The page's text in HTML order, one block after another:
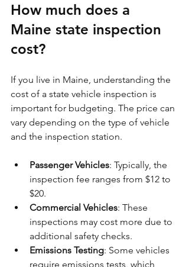
How much does a
Maine state inspection
cost?
If you live in Maine, understanding the
cost of a state vehicle inspection is
important for budgeting. The price can
vary depending on the type of vehicle
and the inspection station.
Passenger Vehicles: Typically, the
inspection fee ranges from $12 to
$20.
Commercial Vehicles: These
inspections may cost more due to
additional safety checks.
Emissions Testing: Some vehicles
require emissions tests, which